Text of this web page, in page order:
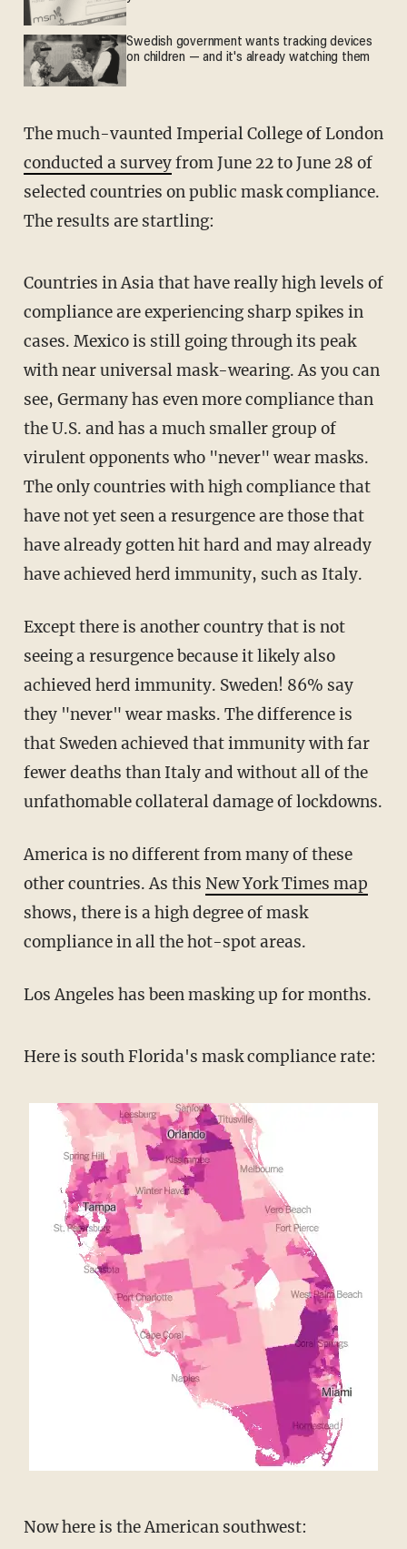
Swedish government wants tracking devices
on children — and it's already watching them
The much-vaunted Imperial College of London
conducted a surveyfrom June 22 to June 28 of
selected countries on public mask compliance.
The results are startling:
Countries in Asia that have really high levels of
compliance are experiencing sharp spikes in
cases. Mexico is still going through its peak
with near universal mask-wearing. As you can
see, Germany has even more compliance than
the U.S. and has a much smaller group of
virulent opponents who "never" wear masks.
The only countries with high compliance that
have not yet seen a resurgence are those that
have already gotten hit hard and may already
have achieved herd immunity, such as Italy.
Except there is another country that is not
seeing a resurgence because it likely also
achieved herd immunity. Sweden! 86% say
they "never" wear masks. The difference is
that Sweden achieved that immunity with far
fewer deaths than Italy and without all of the
unfathomable collateral damage of lockdowns.
America is no different from many of these
other countries. As this New York Times map
shows, there is a high degree of mask
compliance in all the hot-spot areas.
Los Angeles has been masking up for months.
Here is south Florida's mask compliance rate:
Now here is the American southwest: